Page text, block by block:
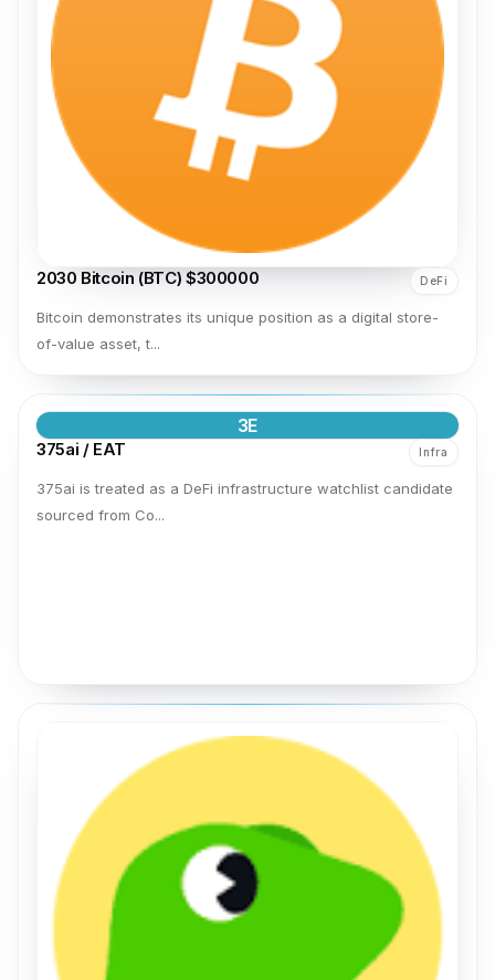
2030 Bitcoin (BTC) $300000 DeFi
Bitcoin demonstrates its unique position as a digital store-
of-value asset, t...
3E
375ai / EAT Infra
375ai is treated as a DeFi infrastructure watchlist candidate
sourced from Co...